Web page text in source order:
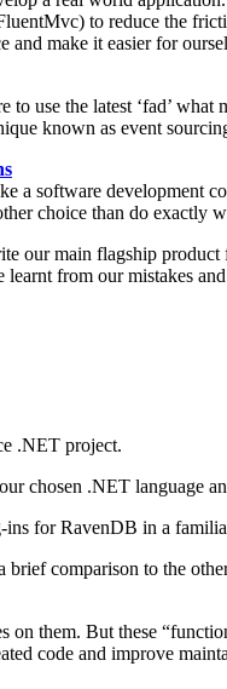
to reduce the
make it easier for
use the latest ‘fad’
known as event
a software development
choice than do exactly
our main flagship
from our mistakes
.NET project.
chosen .NET
for RavenDB in a
comparison to the
them. But these
code and improve